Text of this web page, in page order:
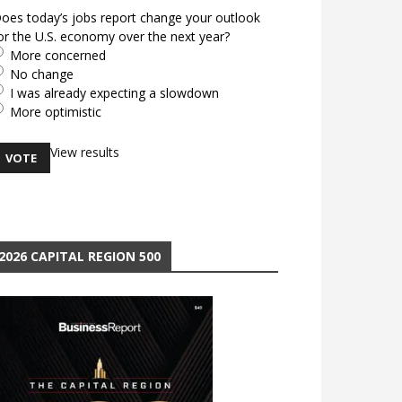
today’s jobs report change your outlook
the U.S. economy over the next year?
More concerned
No change
I was already expecting a slowdown
More optimistic
View results
CAPITAL REGION 500